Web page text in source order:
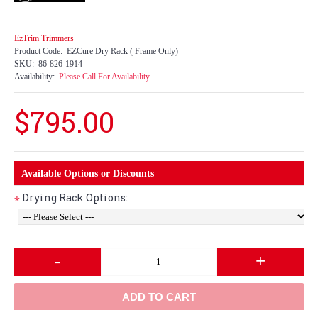
EzTrim Trimmers
Product Code: EZCure Dry Rack ( Frame Only)
SKU: 86-826-1914
Availability: Please Call For Availability
$795.00
Available Options or Discounts
*Drying Rack Options:
- +
ADD TO CART